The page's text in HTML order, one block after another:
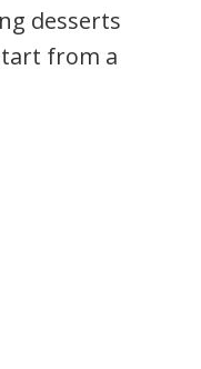
desserts
from a